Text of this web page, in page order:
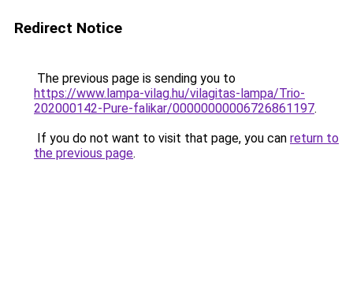
Redirect Notice
The previous page is sending you to
https://www.lampa-vilag.hu/vilagitas-lampa/Trio-
202000142-Pure-falikar/00000000006726861197.
If you do not want to visit that page, you can return to
the previous page.